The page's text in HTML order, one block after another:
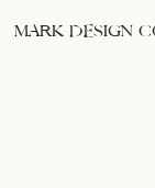
MARK DESIGN